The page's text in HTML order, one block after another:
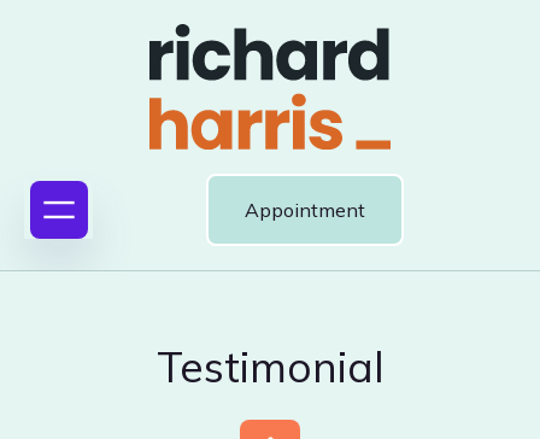
Appointment
Testimonial